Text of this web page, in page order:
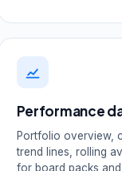
Performance
Portfolio overview,
trend lines, rolling
for board packs